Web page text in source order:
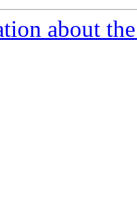
about